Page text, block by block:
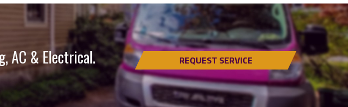
AC & Electrical.
REQUEST SERVICE